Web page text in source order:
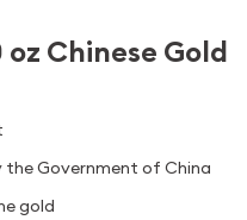
oz Chinese Gold
Government of China
gold